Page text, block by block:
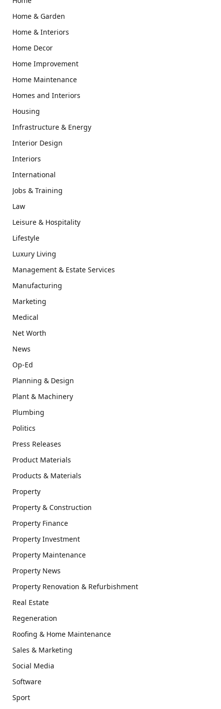
Home & Garden
Home & Interiors
Home Decor
Home Improvement
Home Maintenance
Homes and Interiors
Housing
Infrastructure & Energy
Interior Design
Interiors
International
Jobs & Training
Law
Leisure & Hospitality
Lifestyle
Luxury Living
Management & Estate Services
Manufacturing
Marketing
Medical
Net Worth
News
Op-Ed
Planning & Design
Plant & Machinery
Plumbing
Politics
Press Releases
Product Materials
Products & Materials
Property
Property & Construction
Property Finance
Property Investment
Property Maintenance
Property News
Property Renovation & Refurbishment
Real Estate
Regeneration
Roofing & Home Maintenance
Sales & Marketing
Social Media
Software
Sport